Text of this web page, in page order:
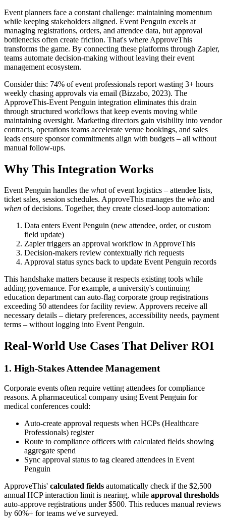
Event planners face a constant challenge: maintaining momentum
while keeping stakeholders aligned. Event Penguin excels at
managing registrations, orders, and attendee data, but approval
bottlenecks often create friction. That's where ApproveThis
transforms the game. By connecting these platforms through Zapier,
teams automate decision-making without leaving their event
management ecosystem.
Consider this: 74% of event professionals report wasting 3+ hours
weekly chasing approvals via email (Bizzabo, 2023). The
ApproveThis-Event Penguin integration eliminates this drain
through structured workflows that keep events moving while
maintaining oversight. Marketing directors gain visibility into vendor
contracts, operations teams accelerate venue bookings, and sales
leads ensure sponsor commitments align with budgets – all without
manual follow-ups.
Why This Integration Works
Event Penguin handles the whatof event logistics – attendee lists,
ticket sales, session schedules. ApproveThis manages the who and
when of decisions. Together, they create closed-loop automation:
Data enters Event Penguin (new attendee, order, or custom
field update)
Zapier triggers an approval workflow in ApproveThis
Decision-makers review contextually rich requests
Approval status syncs back to update Event Penguin records
This handshake matters because it respects existing tools while
adding governance. For example, a university's continuing
education department can auto-flag corporate group registrations
exceeding 50 attendees for facility review. Approvers receive all
necessary details – dietary preferences, accessibility needs, payment
terms – without logging into Event Penguin.
Real-World Use Cases That Deliver ROI
1. High-Stakes Attendee Management
Corporate events often require vetting attendees for compliance
reasons. A pharmaceutical company using Event Penguin for
medical conferences could:
Auto-create approval requests when HCPs (Healthcare
Professionals) register
Route to compliance officers with calculated fields showing
aggregate spend
Sync approval status to tag cleared attendees in Event
Penguin
ApproveThis' calculated fields automatically check if the $2,500
annual HCP interaction limit is nearing, while approval thresholds
auto-approve registrations under $500. This reduces manual reviews
by 60%+ for teams we've surveyed.